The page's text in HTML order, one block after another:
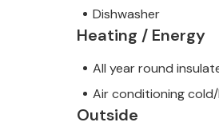
Dishwasher
Heating / Energy
All year round
Air conditioning
Outside